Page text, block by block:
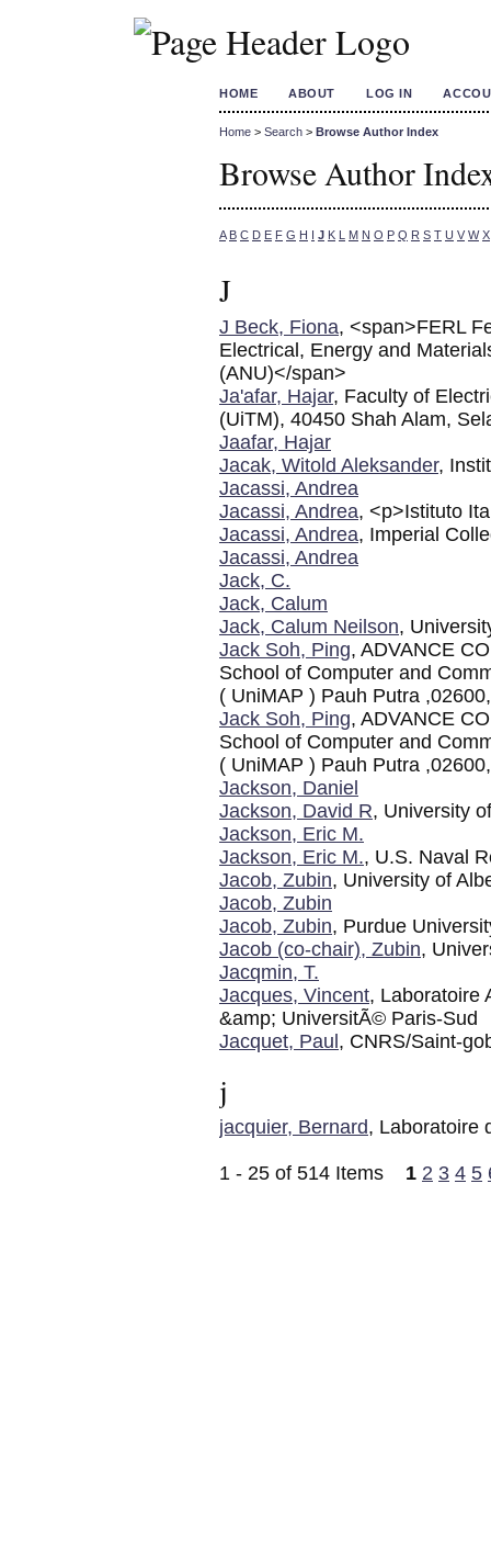
HOME ABOUT LOG IN
Home > Search > Browse Author Index
Browse Author
A B C D E F G H I J K L M N O P Q R S T U V W X
J
J Beck, Fiona, <span>FERL
Electrical, Energy and
(ANU)</span>
Ja'afar, Hajar, Faculty of
(UiTM), 40450 Shah Alam,
Jaafar, Hajar
Jacak, Witold Aleksander,
Jacassi, Andrea
Jacassi, Andrea, <p>Istituto
Jacassi, Andrea, Imperial
Jacassi, Andrea
Jack, C.
Jack, Calum
Jack, Calum Neilson,
Jack Soh, Ping, ADVANCE
School of Computer and
( UniMAP ) Pauh Putra
Jack Soh, Ping, ADVANCE
School of Computer and
( UniMAP ) Pauh Putra
Jackson, Daniel
Jackson, David R, University
Jackson, Eric M.
Jackson, Eric M., U.S. Naval
Jacob, Zubin, University of
Jacob, Zubin
Jacob, Zubin, Purdue
Jacob (co-chair), Zubin,
Jacqmin, T.
Jacques, Vincent, Laboratoire
&amp; UniversitÃ© Paris-Sud
Jacquet, Paul , CNRS/Saint-
j
jacquier, Bernard, Laboratoire
1 - 25 of 514 Items 1 2 3 4 5